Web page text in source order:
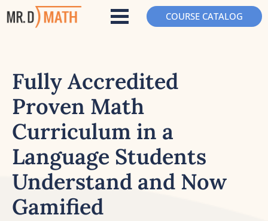
COURSE CATALOG
Fully Accredited
Proven Math
Curriculum in a
Language Students
Understand and Now
Gamified